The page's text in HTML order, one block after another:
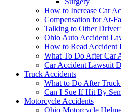
How to Increase Car
Compensation for At-
Talking to Other
Ohio Auto Accident
How to Read Accident
What To Do After Car
Car Accident Lawsuit
Truck Accidents
What to Do After
Can I Sue If Hit By
Motorcycle Accidents
Ohio Motorcycle